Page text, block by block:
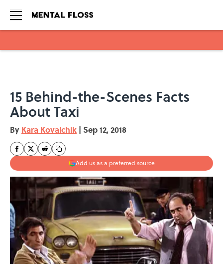
15 Behind-the-Scenes Facts
About Taxi
By Kara Kovalchik | Sep 12, 2018
Add us as a preferred source